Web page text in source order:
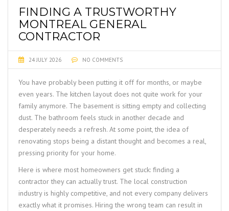
FINDING A TRUSTWORTHY
MONTREAL GENERAL
CONTRACTOR
24 JULY 2026 NO COMMENTS
You have probably been putting it off for months, or maybe
even years. The kitchen layout does not quite work for your
family anymore. The basement is sitting empty and collecting
dust. The bathroom feels stuck in another decade and
desperately needs a refresh. At some point, the idea of
renovating stops being a distant thought and becomes a real,
pressing priority for your home.
Here is where most homeowners get stuck: finding a
contractor they can actually trust. The local construction
industry is highly competitive, and not every company delivers
exactly what it promises. Hiring the wrong team can result in